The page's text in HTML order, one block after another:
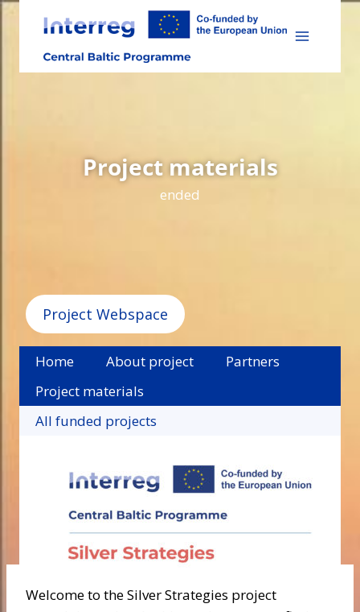
Skip
content
Project materials
ended
Project Webspace
Home About project
Partners
Project materials
All funded projects
Welcome to the Silver Strategies project